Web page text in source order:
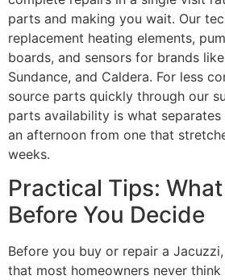
parts and making you wait. Our
replacement heating elements,
boards, and sensors for brands
Sundance, and Caldera. For less
source parts quickly through our
parts availability is what
an afternoon from one that
weeks.
Practical Tips:
Before You Decide
Before you buy or repair a
that most homeowners never